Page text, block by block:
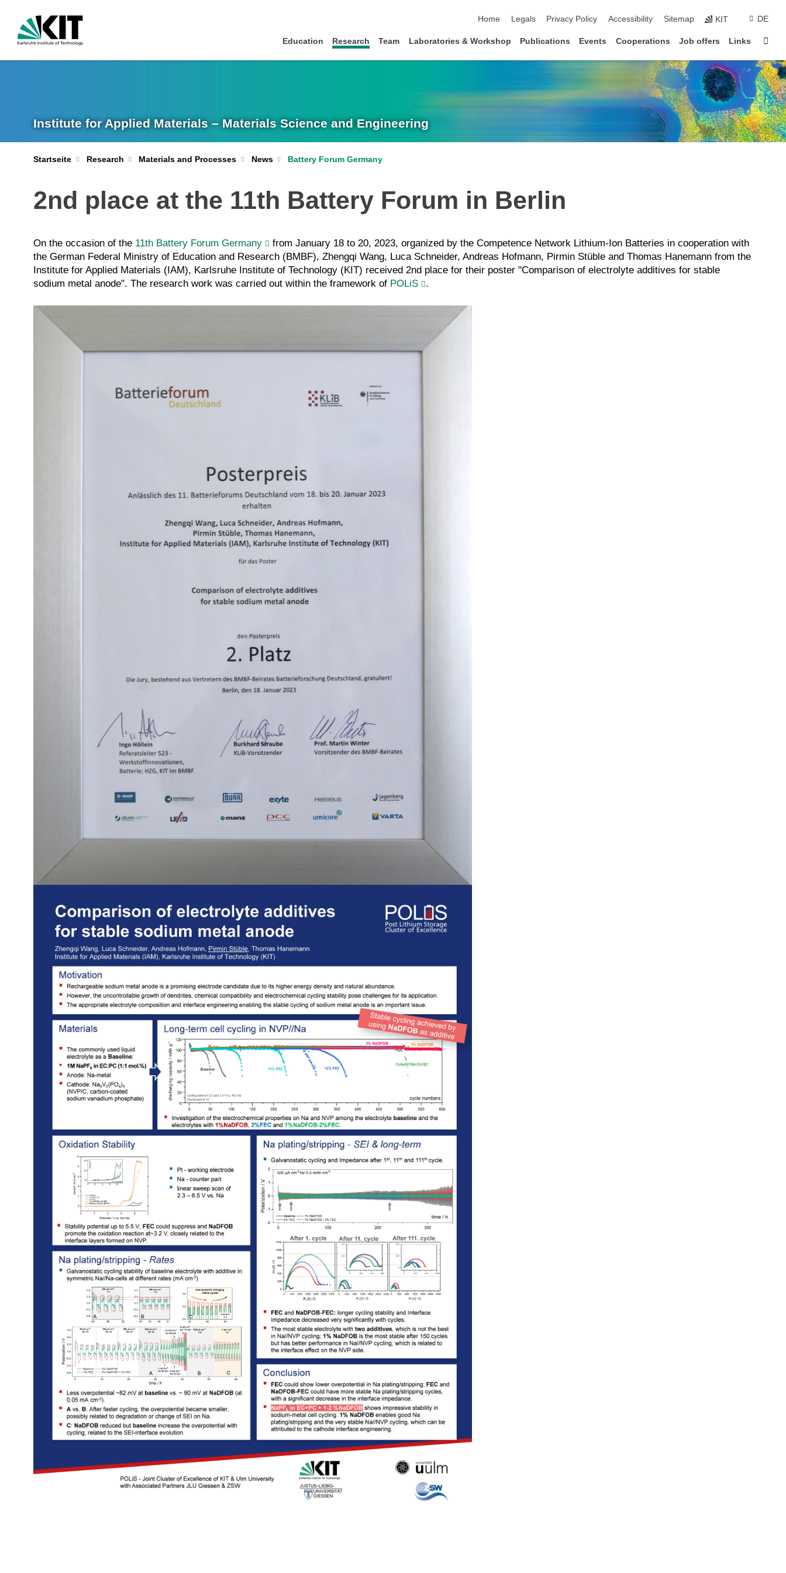
Home
Legals Privacy Policy Accessibility Sitemap KIT DE
Education Research Team Laboratories & Workshop Publications Events Cooperations Job offers Links
Institute for Applied Materials – Materials Science and Engineering
Startseite Research Materials and Processes News Battery Forum Germany
2nd place at the 11th Battery Forum in Berlin
On the occasion of the 11th Battery Forum Germany
from January 18 to 20, 2023, organized by the Competence Network Lithium-Ion Batteries in cooperation with
the German Federal Ministry of Education and Research (BMBF), Zhengqi Wang, Luca Schneider, Andreas Hofmann, Pirmin Stüble and Thomas Hanemann from the
Institute for Applied Materials (IAM), Karlsruhe Institute of Technology (KIT) received 2nd place for their poster "Comparison of electrolyte additives for stable
sodium metal anode". The research work was carried out within the framework of POLiS .